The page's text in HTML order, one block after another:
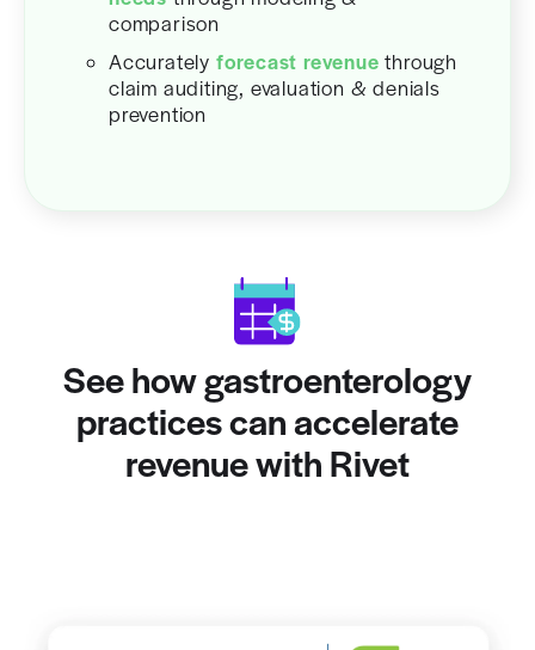
comparison
Accurately forecast revenue through
claim auditing, evaluation & denials
prevention
See how gastroenterology
practices can accelerate
revenue with Rivet